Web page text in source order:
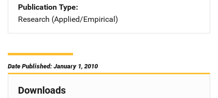
Publication Type
Research (Applied/Empirical)
Date Published: January 1, 2010
Downloads